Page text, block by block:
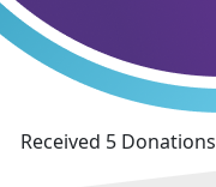
Received 5 Donations